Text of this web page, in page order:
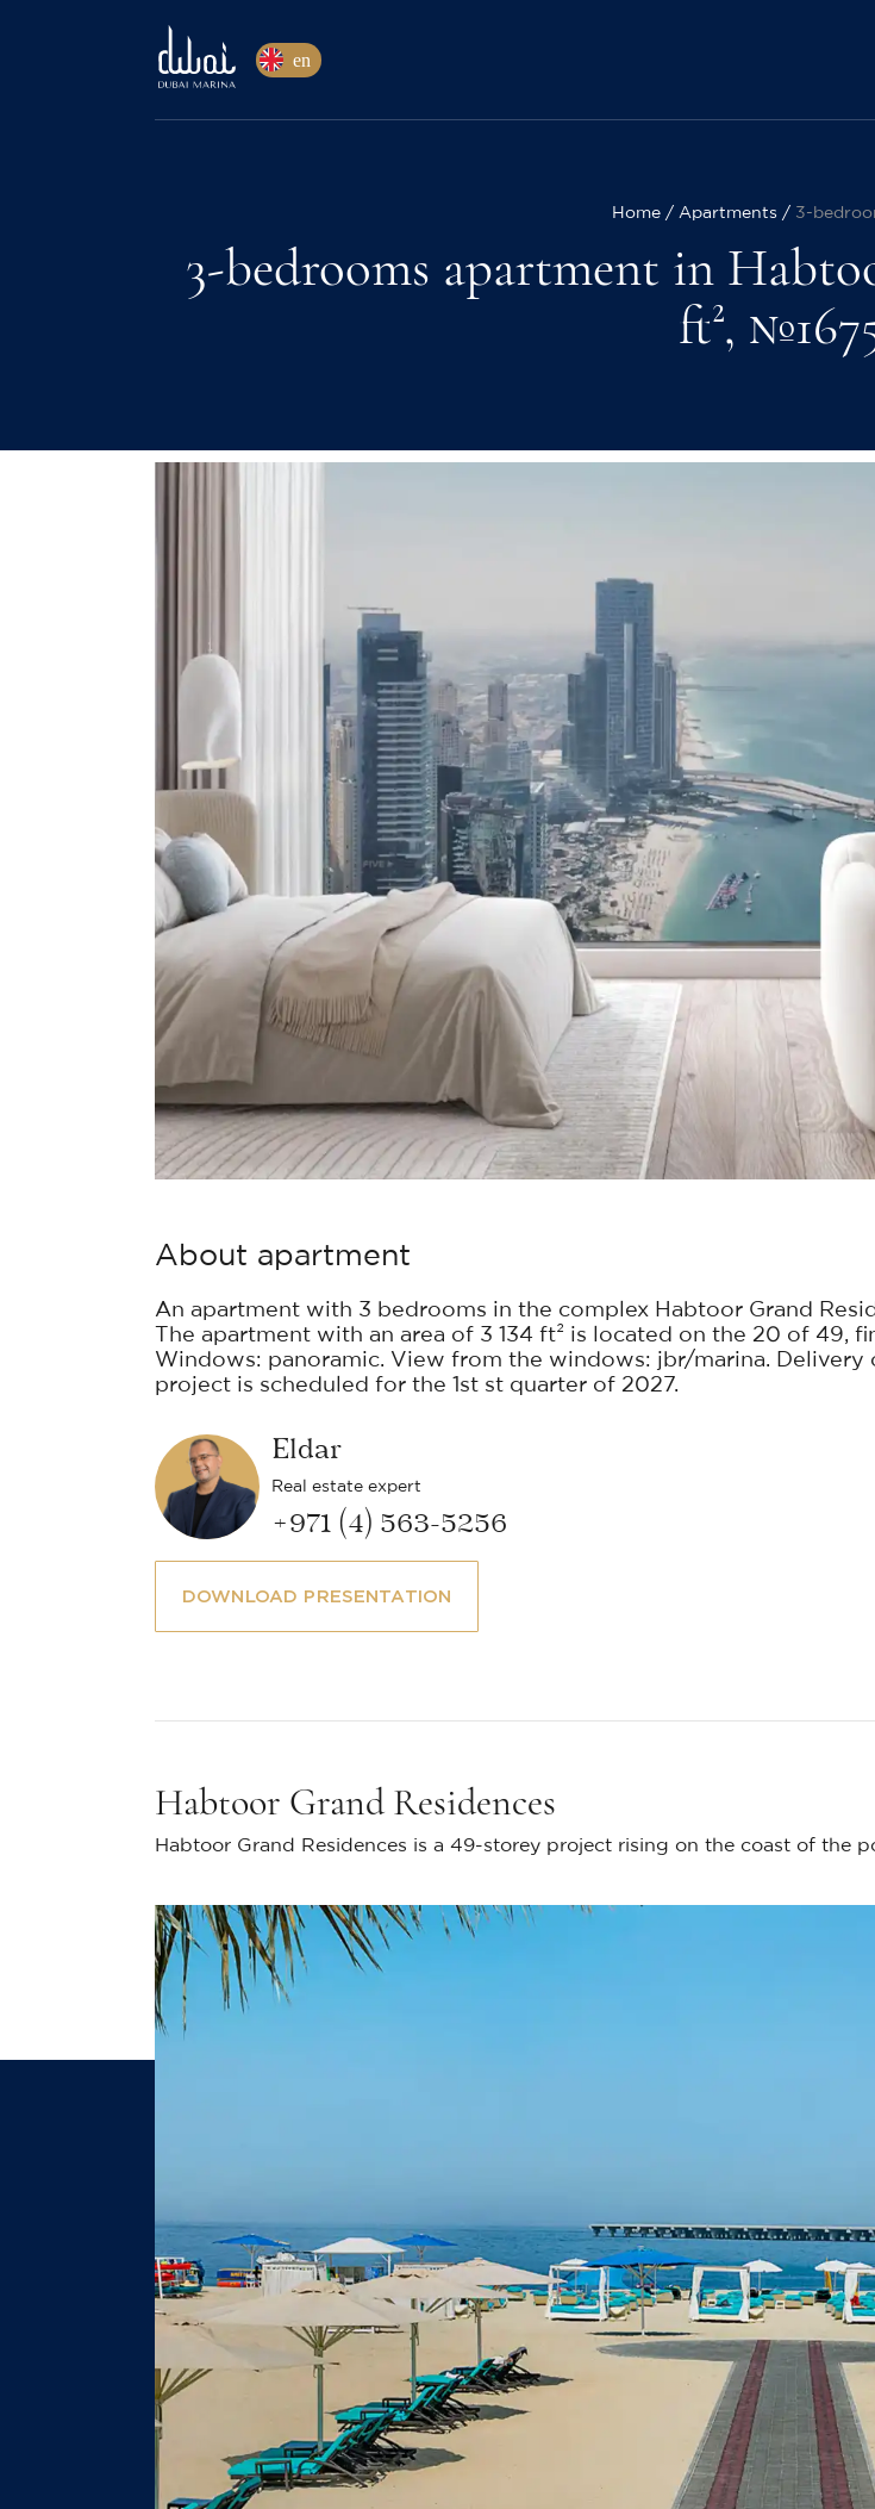
en
Home Apartments 3-
3-bedrooms apartment in
ft²,
About apartment
An apartment with 3 bedrooms in the complex Habtoor Grand
The apartment with an area of 3 134 ft² is located on the 20 of 49,
Windows: panoramic. View from the windows: jbr/marina. Delivery
project is scheduled for the 1st st quarter of 2027.
Eldar
Real estate expert
+971 (4) 563-5256
DOWNLOAD PRESENTATION
Habtoor Grand Residences
Habtoor Grand Residences is a 49-storey project rising on the coast of the